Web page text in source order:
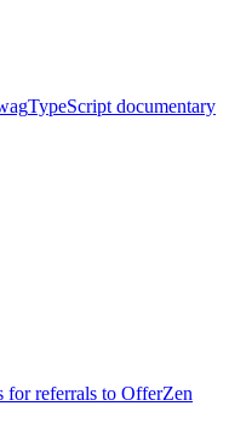
TypeScript documentary
for referrals to OfferZen